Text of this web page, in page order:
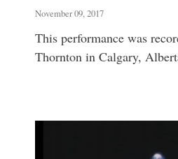
November 09, 2017
This performance was
Thornton in Calgary,